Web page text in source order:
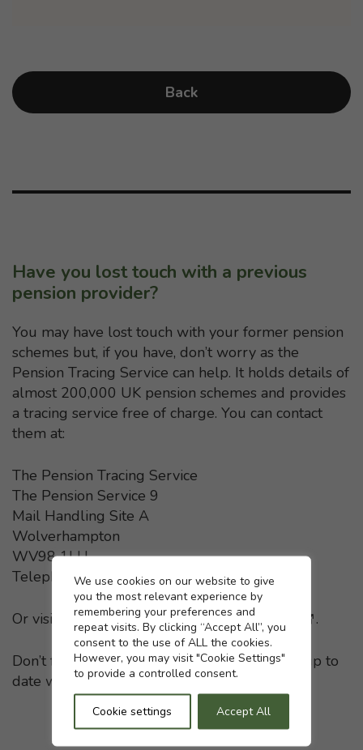
Cookie settings
We use cookies on our website to give
you the most relevant experience by
remembering your preferences and
repeat visits. By clicking “Accept All”, you
consent to the use of ALL the cookies.
However, you may visit "Cookie Settings"
to provide a controlled consent.
Cookie settings Accept All
Back
Have you lost touch with a previous
pension provider?
You may have lost touch with your former pension
schemes but, if you have, don’t worry as the
Pension Tracing Service can help. It holds details of
almost 200,000 UK pension schemes and provides
a tracing service free of charge. You can contact
them at:
The Pension Tracing Service
The Pension Service 9
Mail Handling Site A
Wolverhampton
WV98 1LU
Telephone: 0800 731 0193
Or visit thePension Tracing Service website - This
.
Don’t forget to keep your pension providers up to
date with any change in your home address.